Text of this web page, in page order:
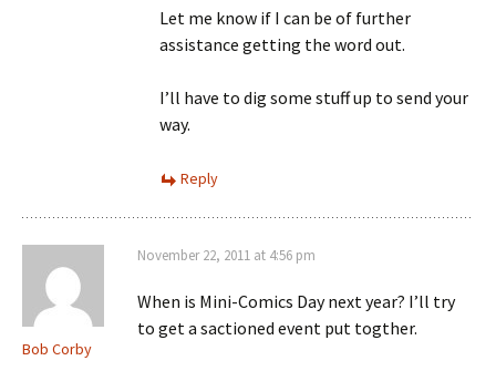
Let me know if I can be of further
assistance getting the word out.
I’ll have to dig some stuff up to send your
way.
Reply
Bob Corby
November 22, 2011 at 4:56 pm
When is Mini-Comics Day next year? I’ll try
to get a sactioned event put togther.